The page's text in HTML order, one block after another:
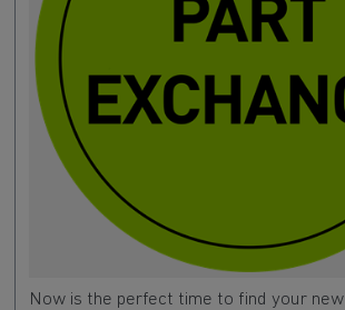
Now is the perfect time to find your new